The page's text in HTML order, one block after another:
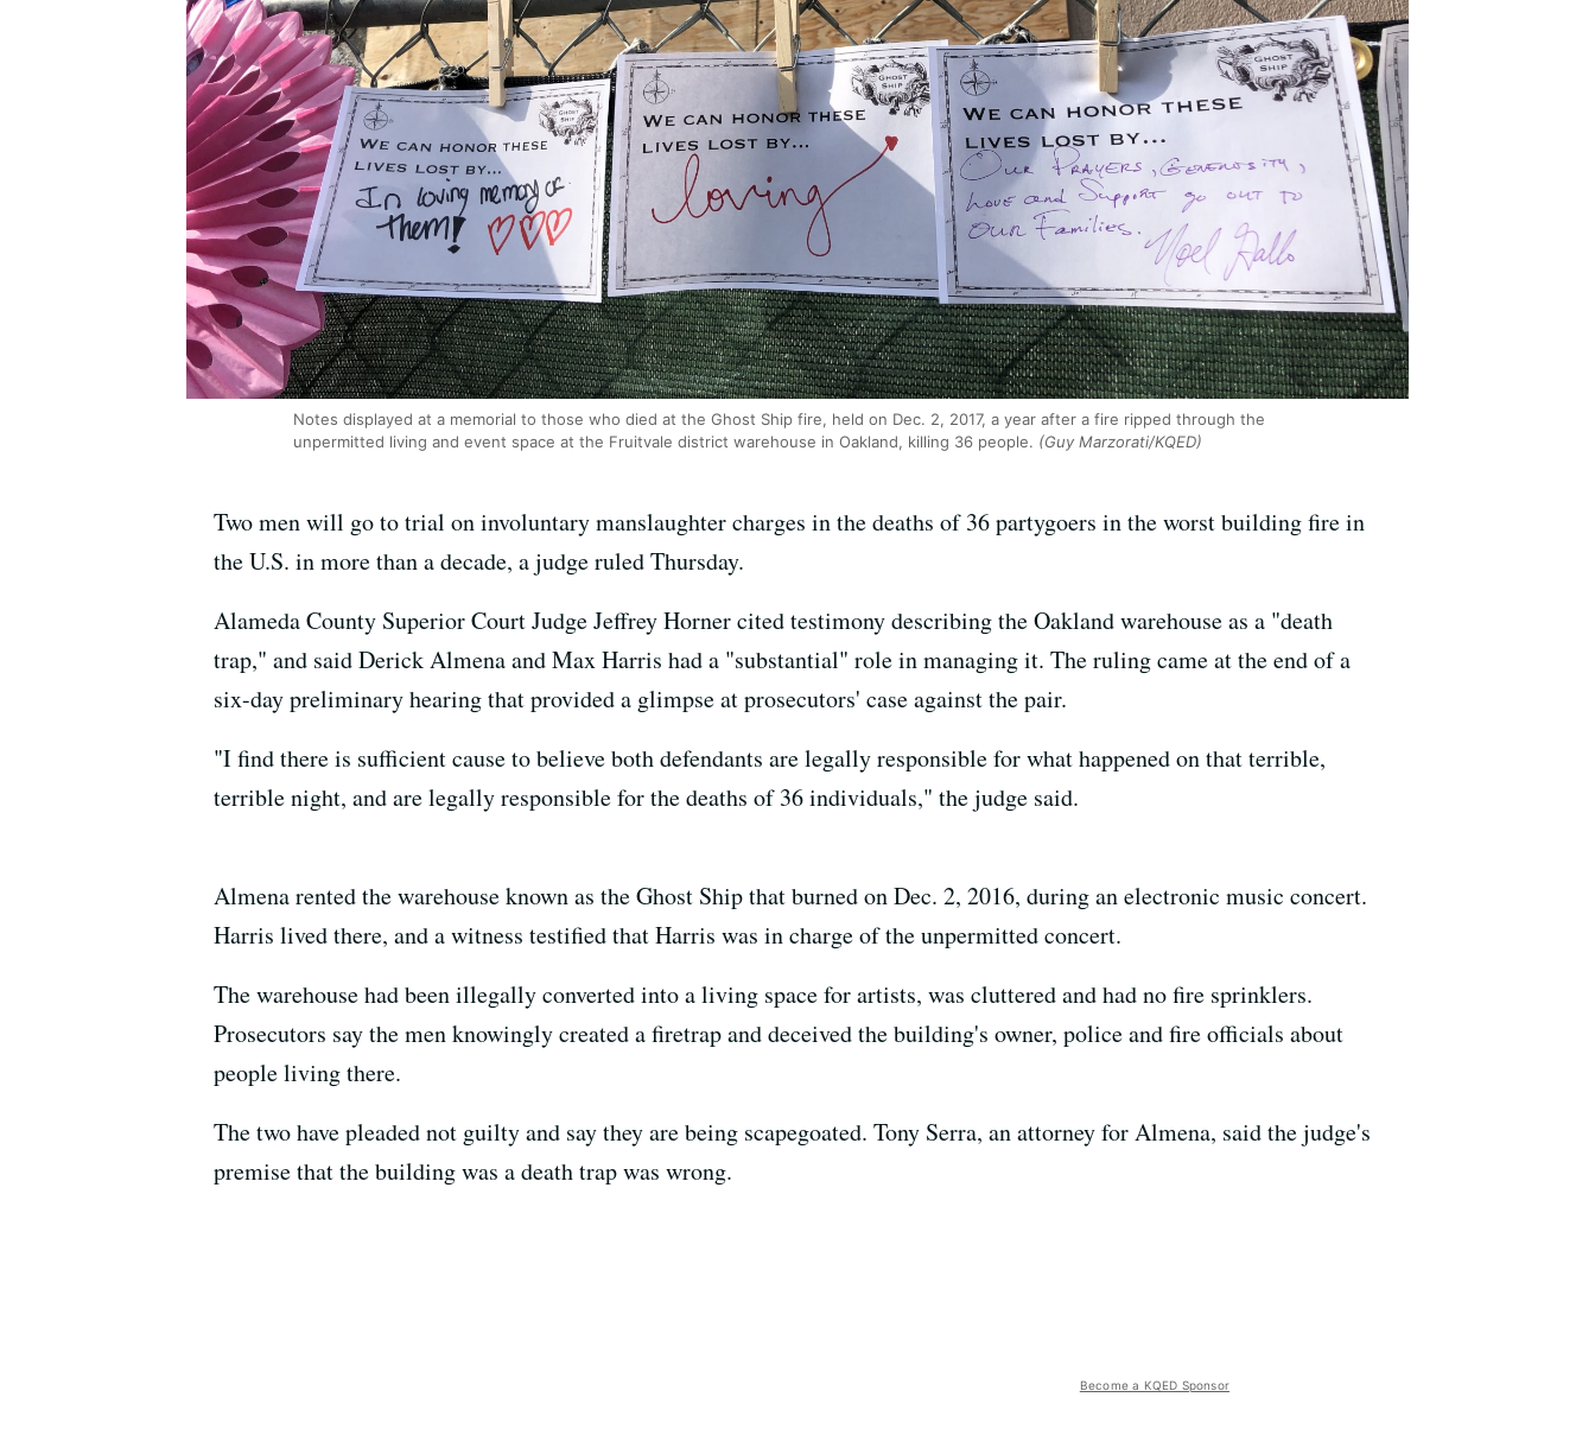
Notes displayed at a memorial to those who died at the Ghost Ship fire, held on Dec. 2, 2017, a year after a fire ripped through the
unpermitted living and event space at the Fruitvale district warehouse in Oakland, killing 36 people. (Guy Marzorati/KQED)
Two men will go to trial on involuntary manslaughter charges in the deaths of 36 partygoers in the worst building fire in
the U.S. in more than a decade, a judge ruled Thursday.
Alameda County Superior Court Judge Jeffrey Horner cited testimony describing the Oakland warehouse as a "death
trap," and said Derick Almena and Max Harris had a "substantial" role in managing it. The ruling came at the end of a
six-day preliminary hearing that provided a glimpse at prosecutors' case against the pair.
"I find there is sufficient cause to believe both defendants are legally responsible for what happened on that terrible,
terrible night, and are legally responsible for the deaths of 36 individuals," the judge said.
Almena rented the warehouse known as the Ghost Ship that burned on Dec. 2, 2016, during an electronic music concert.
Harris lived there, and a witness testified that Harris was in charge of the unpermitted concert.
The warehouse had been illegally converted into a living space for artists, was cluttered and had no fire sprinklers.
Prosecutors say the men knowingly created a firetrap and deceived the building's owner, police and fire officials about
people living there.
The two have pleaded not guilty and say they are being scapegoated. Tony Serra, an attorney for Almena, said the judge's
premise that the building was a death trap was wrong.
Become a KQED Sponsor